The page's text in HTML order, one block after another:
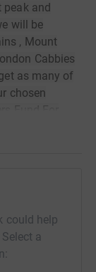
and
will be
, Mount
Cabbies
as many of
chosen
in 1928,
and are
raised .
will go a
and even
could help
a